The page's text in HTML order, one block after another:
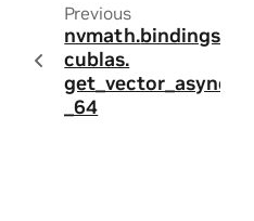
Previous
nvmath.bindings.
cublas.
get_vector_async
_64